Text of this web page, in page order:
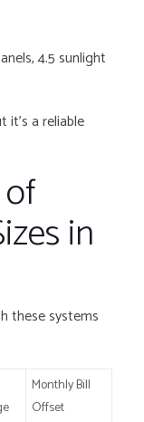
4.5 sunlight
a reliable
in
these systems
Monthly Bill
Offset